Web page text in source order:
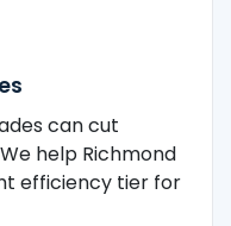
can cut
help Richmond
efficiency tier for